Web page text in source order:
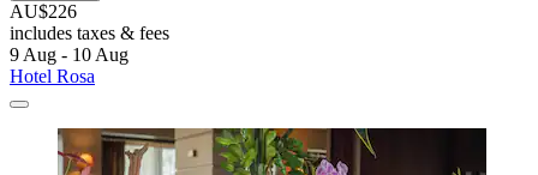
AU$226
includes taxes & fees
9 Aug - 10 Aug
Hotel Rosa